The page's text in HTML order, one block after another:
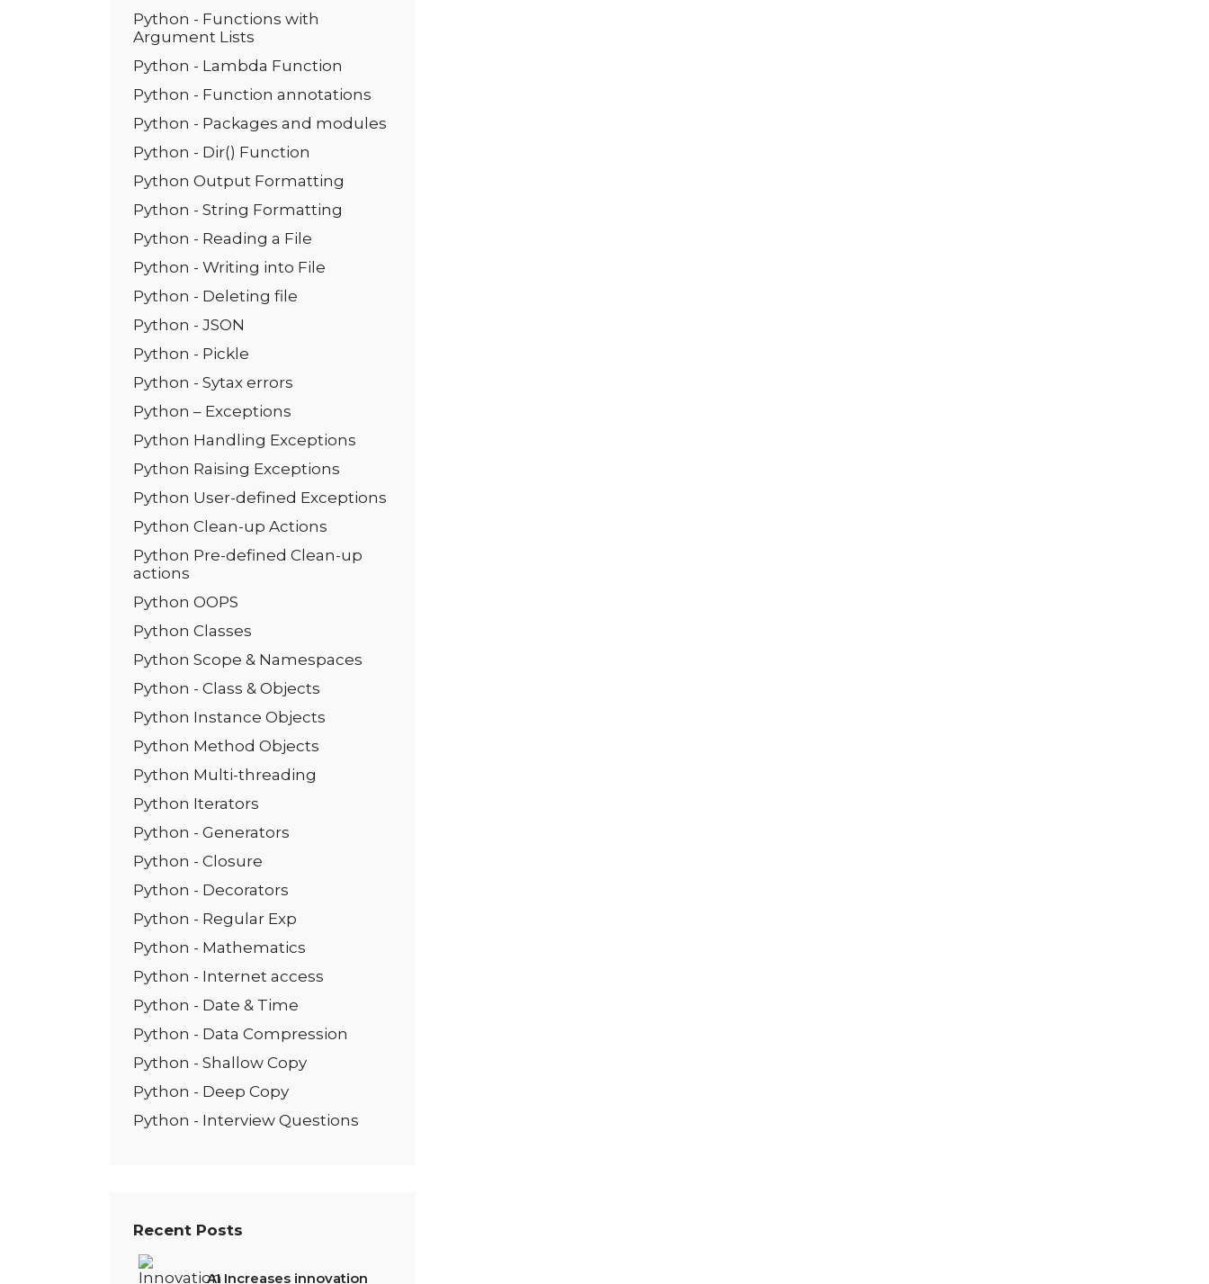
Python - Functions with
Argument Lists
Python - Lambda Function
Python - Function annotations
Python - Packages and modules
Python - Dir() Function
Python Output Formatting
Python - String Formatting
Python - Reading a File
Python - Writing into File
Python - Deleting file
Python - JSON
Python - Pickle
Python - Sytax errors
Python – Exceptions
Python Handling Exceptions
Python Raising Exceptions
Python User-defined Exceptions
Python Clean-up Actions
Python Pre-defined Clean-up
actions
Python OOPS
Python Classes
Python Scope & Namespaces
Python - Class & Objects
Python Instance Objects
Python Method Objects
Python Multi-threading
Python Iterators
Python - Generators
Python - Closure
Python - Decorators
Python - Regular Exp
Python - Mathematics
Python - Internet access
Python - Date & Time
Python - Data Compression
Python - Shallow Copy
Python - Deep Copy
Python - Interview Questions
Recent Posts
AI Increases innovation